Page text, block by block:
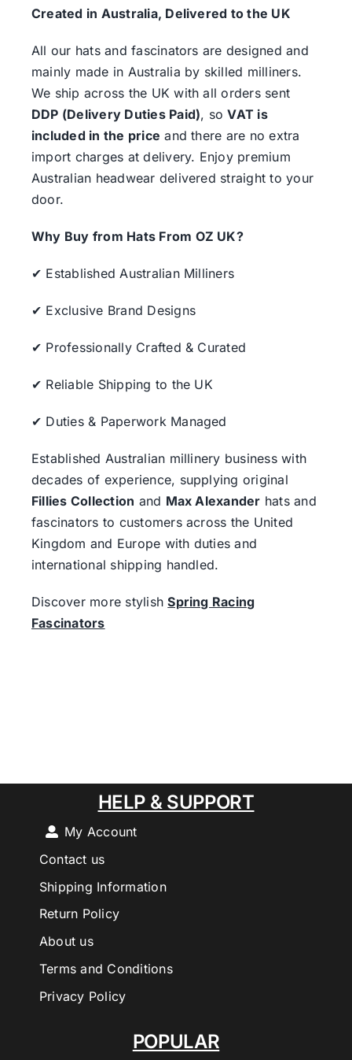
Created in Australia, Delivered to the UK
All our hats and fascinators are designed and
mainly made in Australia by skilled milliners.
We ship across the UK with all orders sent
DDP (Delivery Duties Paid), soVAT is
included in the price and there are no extra
import charges at delivery. Enjoy premium
Australian headwear delivered straight to your
door.
Why Buy from Hats From OZ UK?
✔ Established Australian Milliners
✔ Exclusive Brand Designs
✔ Professionally Crafted & Curated
✔ Reliable Shipping to the UK
✔ Duties & Paperwork Managed
Established Australian millinery business with
decades of experience, supplying original
Fillies Collection and Max Alexander hats and
fascinators to customers across the United
Kingdom and Europe with duties and
international shipping handled.
Discover more stylishSpring Racing
Fascinators
POPULAR
HELP & SUPPORT
My Account
Contact us
Shipping Information
Return Policy
About us
Terms and Conditions
Privacy Policy